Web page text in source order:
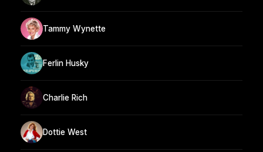
Tammy Wynette
Ferlin Husky
Charlie Rich
Dottie West